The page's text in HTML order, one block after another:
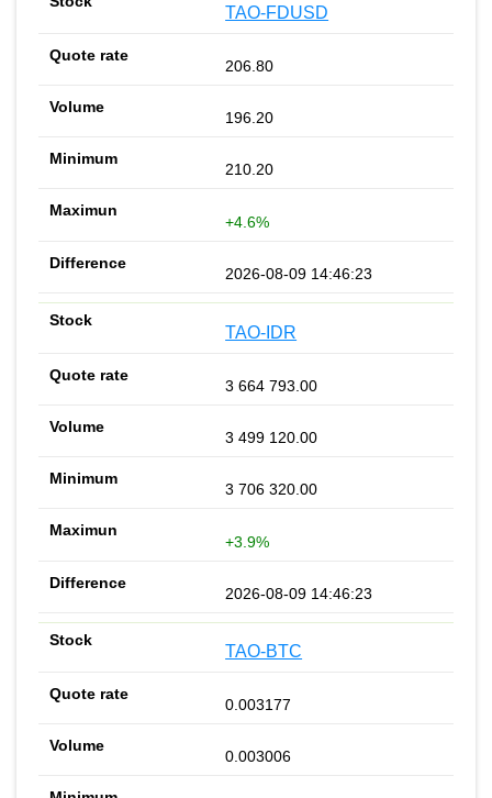
TAO-FDUSD
206.80
196.20
210.20
+4.6%
2026-08-09 14:46:23
TAO-IDR
3 664 793.00
3 499 120.00
3 706 320.00
+3.9%
2026-08-09 14:46:23
TAO-BTC
0.003177
0.003006